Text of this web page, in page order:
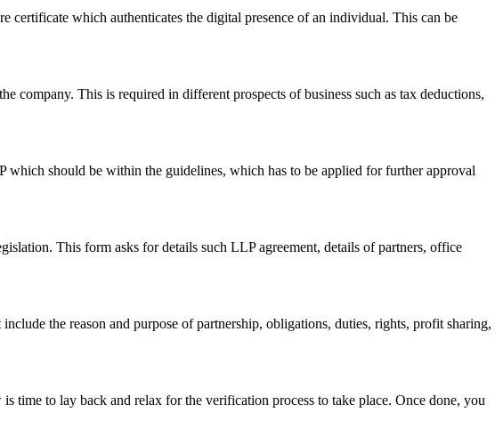
certificate which authenticates the digital presence of an individual. This can be
company. This is required in different prospects of business such as tax deductions,
should be within the guidelines, which has to be applied for further approval
This form asks for details such LLP agreement, details of partners, office
the reason and purpose of partnership, obligations, duties, rights, profit sharing,
to lay back and relax for the verification process to take place. Once done, you